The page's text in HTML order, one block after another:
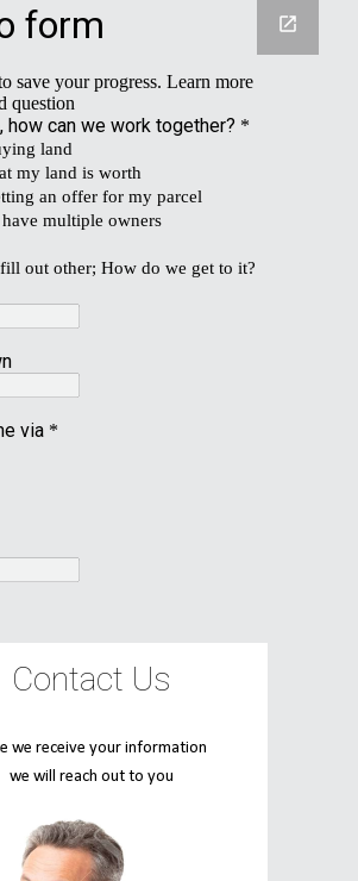
Contact Us
we receive your information
we will reach out to you